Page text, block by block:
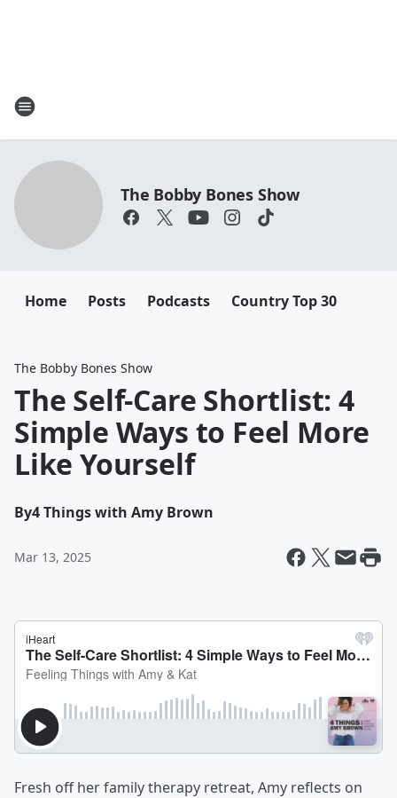
The Bobby Bones Show
Home Posts Podcasts Country Top 30
The Bobby Bones Show
The Self-Care Shortlist: 4
Simple Ways to Feel More
Like Yourself
By4 Things with Amy Brown
Mar 13, 2025
Fresh off her family therapy retreat, Amy reflects on